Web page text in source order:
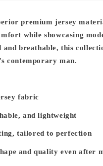
premium jersey
while showcasing
breathable, this
contemporary man.
fabric
and lightweight
tailored to perfection
and quality even after